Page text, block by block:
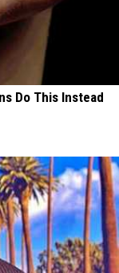
Do This Instead